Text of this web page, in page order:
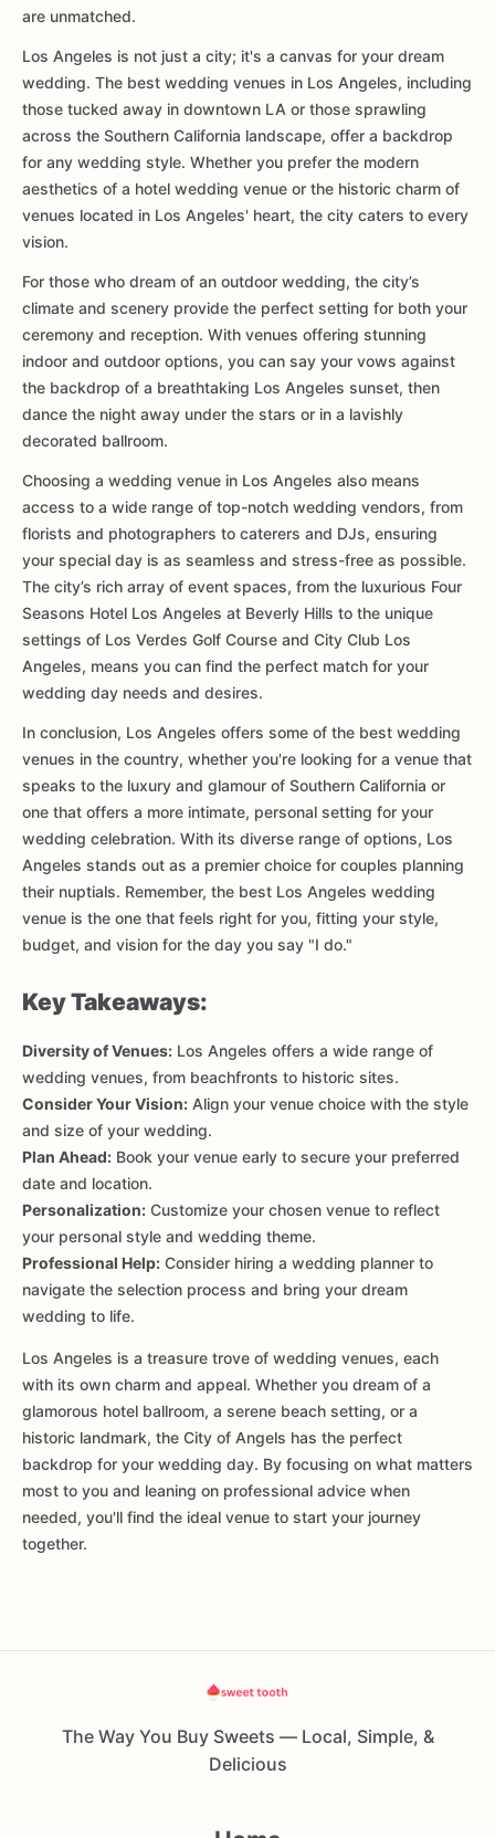
are unmatched.
Los Angeles is not just a city; it's a canvas for your dream
wedding. The best wedding venues in Los Angeles, including
those tucked away in downtown LA or those sprawling
across the Southern California landscape, offer a backdrop
for any wedding style. Whether you prefer the modern
aesthetics of a hotel wedding venue or the historic charm of
venues located in Los Angeles' heart, the city caters to every
vision.
For those who dream of an outdoor wedding, the city’s
climate and scenery provide the perfect setting for both your
ceremony and reception. With venues offering stunning
indoor and outdoor options, you can say your vows against
the backdrop of a breathtaking Los Angeles sunset, then
dance the night away under the stars or in a lavishly
decorated ballroom.
Choosing a wedding venue in Los Angeles also means
access to a wide range of top-notch wedding vendors, from
florists and photographers to caterers and DJs, ensuring
your special day is as seamless and stress-free as possible.
The city’s rich array of event spaces, from the luxurious Four
Seasons Hotel Los Angeles at Beverly Hills to the unique
settings of Los Verdes Golf Course and City Club Los
Angeles, means you can find the perfect match for your
wedding day needs and desires.
In conclusion, Los Angeles offers some of the best wedding
venues in the country, whether you're looking for a venue that
speaks to the luxury and glamour of Southern California or
one that offers a more intimate, personal setting for your
wedding celebration. With its diverse range of options, Los
Angeles stands out as a premier choice for couples planning
their nuptials. Remember, the best Los Angeles wedding
venue is the one that feels right for you, fitting your style,
budget, and vision for the day you say "I do."
Key Takeaways:
Diversity of Venues: Los Angeles offers a wide range of
wedding venues, from beachfronts to historic sites.
Consider Your Vision: Align your venue choice with the style
and size of your wedding.
Plan Ahead: Book your venue early to secure your preferred
date and location.
Personalization: Customize your chosen venue to reflect
your personal style and wedding theme.
Professional Help: Consider hiring a wedding planner to
navigate the selection process and bring your dream
wedding to life.
Los Angeles is a treasure trove of wedding venues, each
with its own charm and appeal. Whether you dream of a
glamorous hotel ballroom, a serene beach setting, or a
historic landmark, the City of Angels has the perfect
backdrop for your wedding day. By focusing on what matters
most to you and leaning on professional advice when
needed, you'll find the ideal venue to start your journey
together.
The Way You Buy Sweets — Local, Simple, &
Delicious